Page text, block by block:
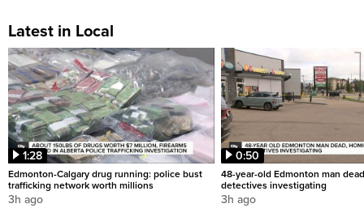
Latest in Local
1:28
Edmonton-Calgary drug running: police bust
trafficking network worth millions
3h ago
0:50
48-year-old Edmonton man
detectives investigating
3h ago